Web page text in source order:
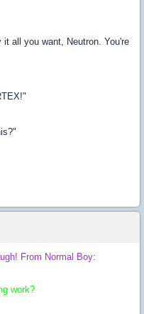
all you want, Neutron. You're
From Normal Boy:
work?